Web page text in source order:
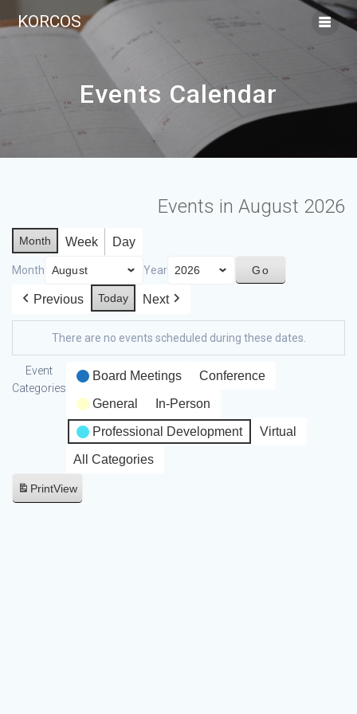
KORCOS
Events Calendar
Events in August 2026
Month Week Day
Month Year
Previous Today Next
There are no events scheduled during these dates.
Event
Categories
Board Meetings Conference
General In-Person
Professional Development Virtual
All Categories
PrintView